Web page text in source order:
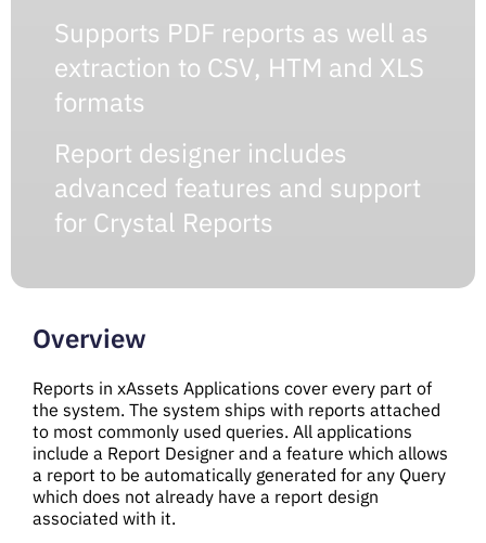
Supports PDF reports as well as
extraction to CSV, HTM and XLS
formats
Report designer includes
advanced features and support
for Crystal Reports
Overview
Reports in xAssets Applications cover every part of
the system. The system ships with reports attached
to most commonly used queries. All applications
include a Report Designer and a feature which allows
a report to be automatically generated for any Query
which does not already have a report design
associated with it.